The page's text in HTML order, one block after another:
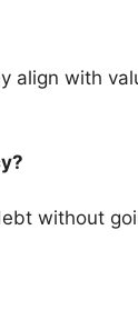
align with
without